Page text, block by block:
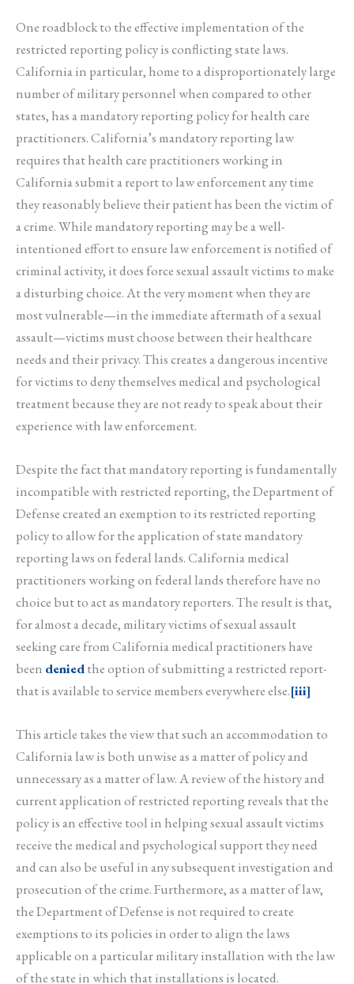
One roadblock to the effective implementation of the
restricted reporting policy is conflicting state laws.
California in particular, home to a disproportionately large
number of military personnel when compared to other
states, has a mandatory reporting policy for health care
practitioners. California’s mandatory reporting law
requires that health care practitioners working in
California submit a report to law enforcement any time
they reasonably believe their patient has been the victim of
a crime. While mandatory reporting may be a well-
intentioned effort to ensure law enforcement is notified of
criminal activity, it does force sexual assault victims to make
a disturbing choice. At the very moment when they are
most vulnerable—in the immediate aftermath of a sexual
assault—victims must choose between their healthcare
needs and their privacy. This creates a dangerous incentive
for victims to deny themselves medical and psychological
treatment because they are not ready to speak about their
experience with law enforcement.
Despite the fact that mandatory reporting is fundamentally
incompatible with restricted reporting, the Department of
Defense created an exemption to its restricted reporting
policy to allow for the application of state mandatory
reporting laws on federal lands. California medical
practitioners working on federal lands therefore have no
choice but to act as mandatory reporters. The result is that,
for almost a decade, military victims of sexual assault
seeking care from California medical practitioners have
been deniedthe option of submitting a restricted report­
that is available to service members everywhere else.[iii]
This article takes the view that such an accommodation to
California law is both unwise as a matter of policy and
unnecessary as a matter of law. A review of the history and
current application of restricted reporting reveals that the
policy is an effective tool in helping sexual assault victims
receive the medical and psychological support they need
and can also be useful in any subsequent investigation and
prosecution of the crime. Furthermore, as a matter of law,
the Department of Defense is not required to create
exemptions to its policies in order to align the laws
applicable on a particular military installation with the law
of the state in which that installations is located.